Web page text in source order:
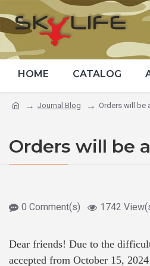
HOME CATALOG
Journal Blog Orders will be
Orders will be
0 Comment(s) 1742
Dear friends! Due to the
accepted from October 15, 2024